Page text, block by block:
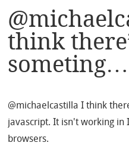
think
someting…
@michaelcastilla I think
javascript. It isn't working in
browsers.